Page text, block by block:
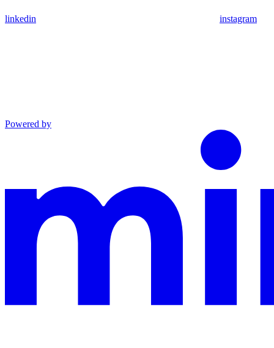
linkedin instagram
Powered by